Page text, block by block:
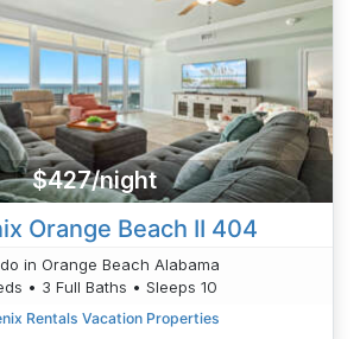
$427/night
Orange Beach II 404
in Orange Beach Alabama
• 3 Full Baths • Sleeps 10
Rentals Vacation Properties